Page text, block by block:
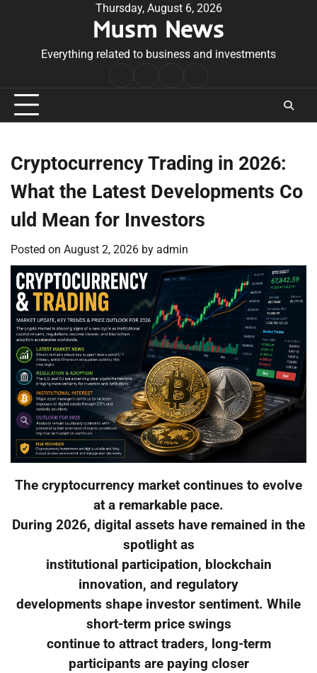
Thursday, August 6, 2026
Musm News
Everything related to business and investments
Conditions
Cryptocurrency Trading in 2026:
What the Latest Developments Co
uld Mean for Investors
Posted on August 2, 2026 by admin
The cryptocurrency market continues to evolve
at a remarkable pace.
During 2026, digital assets have remained in the
spotlight as
institutional participation, blockchain
innovation, and regulatory
developments shape investor sentiment. While
short-term price swings
continue to attract traders, long-term
participants are paying closer